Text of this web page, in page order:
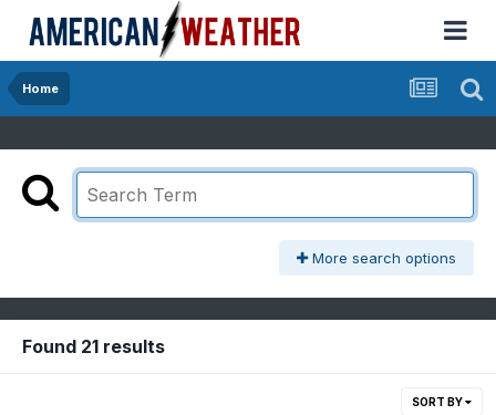
Home
More search options
Found 21 results
SORT BY